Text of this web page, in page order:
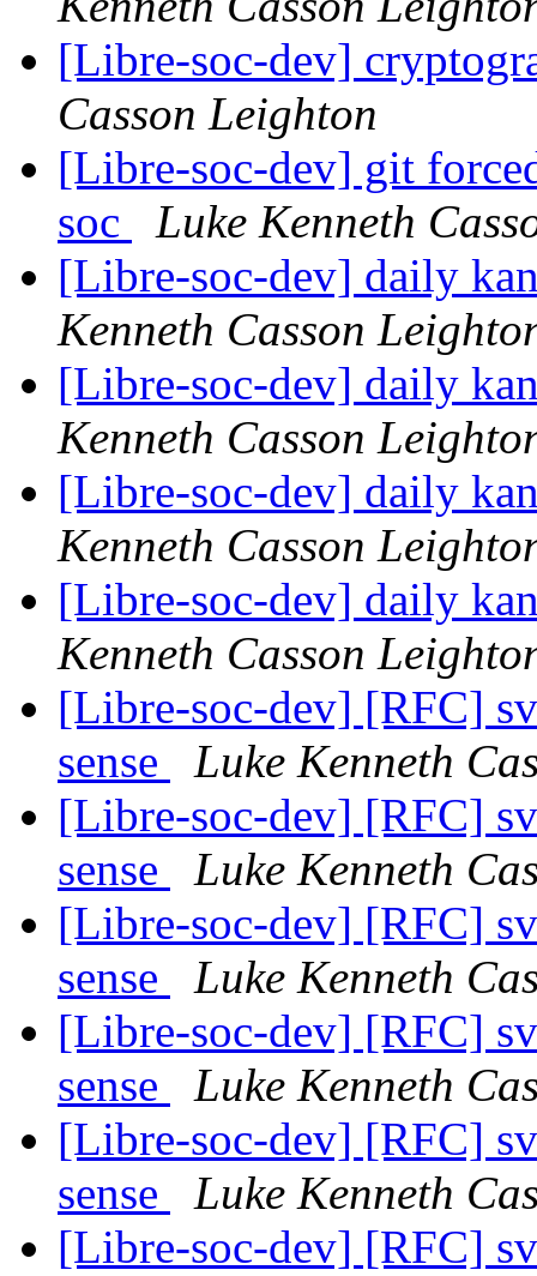
[Libre-soc-dev]
Casson Leighton
[Libre-soc-dev] git
soc
Luke Kenneth
[Libre-soc-dev] daily
Kenneth Casson
[Libre-soc-dev] daily
Kenneth Casson
[Libre-soc-dev] daily
Kenneth Casson
[Libre-soc-dev] daily
Kenneth Casson
[Libre-soc-dev] [RFC]
sense
Luke Kenneth
[Libre-soc-dev] [RFC]
sense
Luke Kenneth
[Libre-soc-dev] [RFC]
sense
Luke Kenneth
[Libre-soc-dev] [RFC]
sense
Luke Kenneth
[Libre-soc-dev] [RFC]
sense
Luke Kenneth
[Libre-soc-dev] [RFC]